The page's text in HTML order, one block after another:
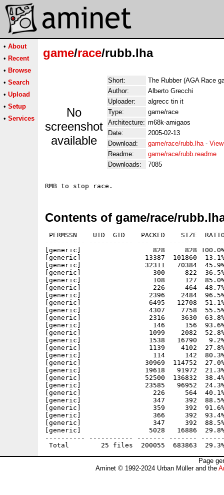
• About
• Recent
• Browse
• Search
• Upload
• Setup
• Services
game/race/rubb.lha
No
screenshot
available
Short:
The Rubber (AGA Race
Author:
Alberto Grecchi
Uploader:
algrecc tin it
Type:
game/race
Architecture: m68k-amigaos
Date:
2005-02-13
Download:
game/race/rubb.lha-
Readme:
game/race/rubb.readme
Downloads:
7085
Contents of game/race/
PERMSSN    UID  GID    PACKED    SIZE
---------- ----------- ------- -------
[generic]                  828     828 100.0% -
[generic]                13387  101860  13.1%
[generic]                32311   70384  45.9% -
[generic]                  300     822  36.5% -
[generic]                  108     127  85.0% -
[generic]                  226     464  48.7% -
[generic]                 2396    2484  96.5% -
[generic]                 6495   12708  51.1% -
[generic]                 4307    7758  55.5% -
[generic]                 2316    3630  63.8% -
[generic]                  146     156  93.6% -
[generic]                 1099    2082  52.8% -
[generic]                 1538   16790   9.2% -
[generic]                 1139    4102  27.8% -
[generic]                  114     142  80.3% -
[generic]                30969  114752  27.0%
[generic]                19618   91972  21.3%
[generic]                52500  136832  38.4%
[generic]                23585   96952  24.3%
[generic]                  226     564  40.1% -
[generic]                  347     392  88.5% -
[generic]                  359     392  91.6% -
[generic]                  366     392  93.4% -
[generic]                  347     392  88.5% -
[generic]                 5028   16886
---------- ----------- ------- -------
Page
Aminet © 1992-2024 Urban Müller and the